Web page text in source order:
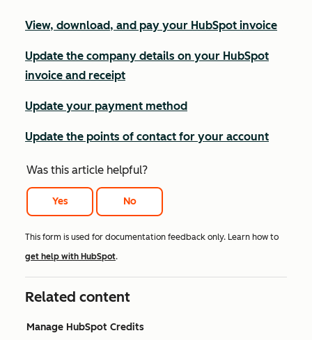
View, download, and pay your HubSpot invoice
Update the company details on your HubSpot
invoice and receipt
Update your payment method
Update the points of contact for your account
Was this article helpful?
Yes No
This form is used for documentation feedback only. Learn how to
get help with HubSpot.
Related content
Manage HubSpot Credits